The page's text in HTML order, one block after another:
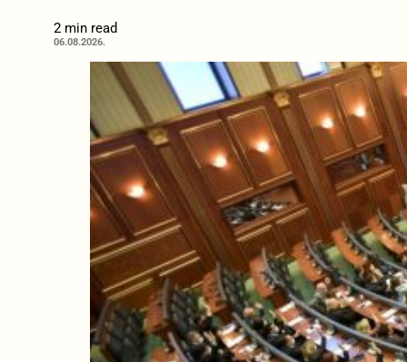
2 min read
06.08.2026.